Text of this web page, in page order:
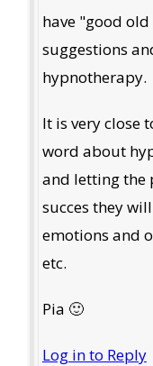
have "good
suggestions
hypnotherapy.
It is very close
word about
and letting the
succes they
emotions and
etc.
Pia 🙂
Log in to Reply